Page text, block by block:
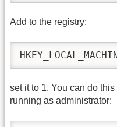
Add to the registry:
set it to 1. You can do
running as administrator: